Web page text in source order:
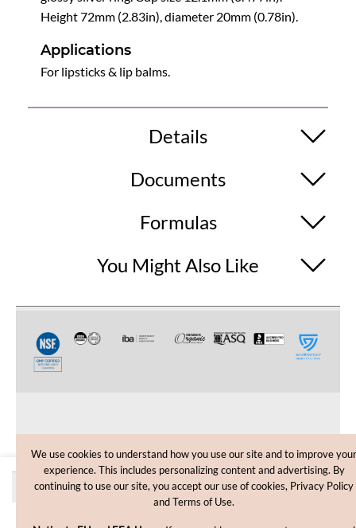
Quantity discounts
Height 72mm (2.83in), diameter 20mm (0.78in).
Applications
For lipsticks & lip balms.
Details
Documents
Formulas
You Might Also Like
CUSTOMER CARE
SHOPPING HELP
We use cookies to understand how you use our site and to improve your
experience. This includes personalizing content and advertising. By
continuing to use our site, you accept our use of cookies, Privacy Policy
and Terms of Use.